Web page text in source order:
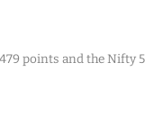
points and the Nifty